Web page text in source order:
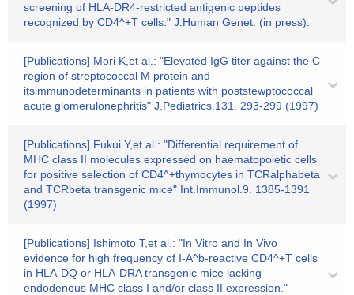
screening of HLA-DR4-restricted antigenic peptides
recognized by CD4^+T cells." J.Human Genet. (in press).
[Publications] Mori K,et al.: "Elevated IgG titer against the C
region of streptococcal M protein and
itsimmunodeterminants in patients with poststewptococcal
acute glomerulonephritis" J.Pediatrics.131. 293-299 (1997)
[Publications] Fukui Y,et al.: "Differential requirement of
MHC class II molecules expressed on haematopoietic cells
for positive selection of CD4^+thymocytes in TCRalphabeta
and TCRbeta transgenic mice" Int.Immunol.9. 1385-1391
(1997)
[Publications] Ishimoto T,et al.: "In Vitro and In Vivo
evidence for high frequency of I-A^b-reactive CD4^+T cells
in HLA-DQ or HLA-DRA transgenic mice lacking
endodenous MHC class I and/or class II expression."